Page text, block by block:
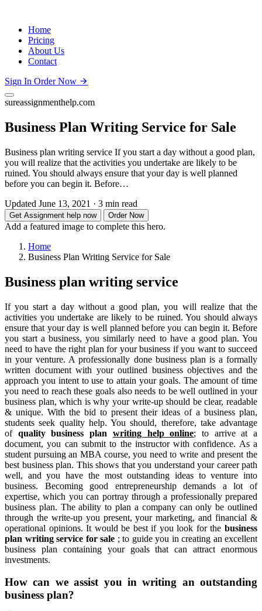
Home
Pricing
About Us
Contact
Sign In Order Now
sureassignmenthelp.com
Business Plan Writing Service for Sale
Business plan writing service If you start a day without a good plan,
you will realize that the activities you undertake are likely to be
ruined. You should always ensure that your day is well planned
before you can begin it. Before…
Updated June 13, 2021 · 3 min read
Get Assignment help now Order Now
Add a featured image to complete this hero.
Home
Business Plan Writing Service for Sale
Business plan writing service
If you start a day without a good plan, you will realize that the
activities you undertake are likely to be ruined. You should always
ensure that your day is well planned before you can begin it. Before
you start a business, you similarly need to have a good plan. You
need to have the right plan for your business if you want to succeed
in your venture. A professionally done business plan is a formally
written document with your outlined business objectives and the
approach you intent to use to attain your goals. The amount of time
you need to reach these goals also needs to be well outlined in your
business plan, which is why your write-up should be clear, readable
& unique. With the bid to present their ideas of a business plan,
students seek quality help. You should, therefore, take advantage
of quality business plan writing help online; to arrive at a
document, you can submit to the instructor with confidence. As a
student pursuing an MBA course, you need to write and present the
best business plan. This shows that you understand your career path
well, and you have the most outstanding ideas to venture into
business. Becoming good entrepreneurship demands a lot of
expertise, which you can portray through a professionally prepared
business plan. The ability to plan a company can only be outlined
through the write-up you present, your marketing, and financial &
operational opinions. It would be best if you look for the business
plan writing service for sale ; to guide you in creating an excellent
business plan containing your goals that can attract enormous
investments.
How can we assist you in writing an outstanding
business plan?